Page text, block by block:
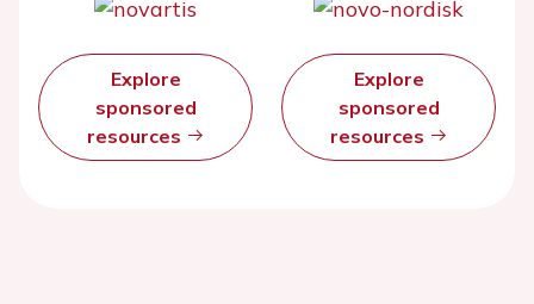
Explore
sponsored
resources
Explore
sponsored
resources